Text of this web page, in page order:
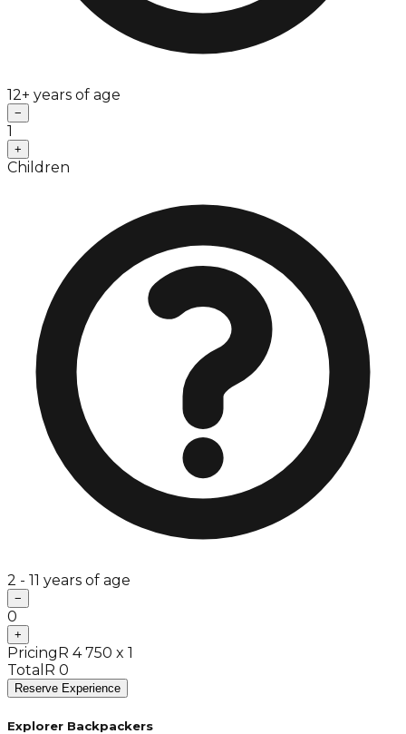
12+ years of age
−
1
+
Children
2 - 11 years of age
−
0
+
Pricing R 4 750 x 1
Total R 0
Reserve Experience
Explorer Backpackers